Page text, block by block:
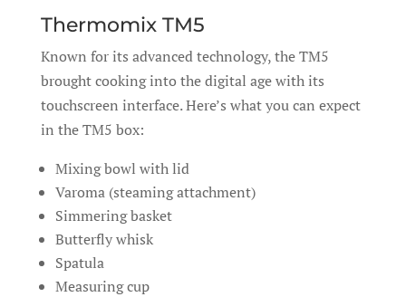
Thermomix TM5
Known for its advanced technology, the TM5
brought cooking into the digital age with its
touchscreen interface. Here’s what you can expect
in the TM5 box:
Mixing bowl with lid
Varoma (steaming attachment)
Simmering basket
Butterfly whisk
Spatula
Measuring cup